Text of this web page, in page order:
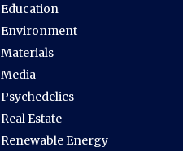
Education
Environment
Materials
Media
Psychedelics
Real Estate
Renewable Energy